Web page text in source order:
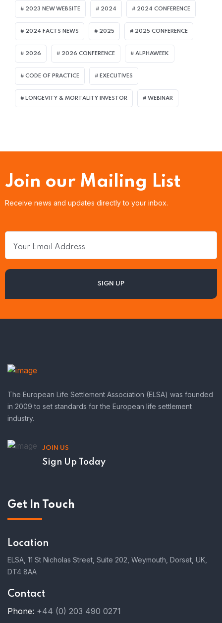
2023 NEW WEBSITE 2024 2024 CONFERENCE
2024 FACTS NEWS 2025 2025 CONFERENCE
2026 2026 CONFERENCE ALPHAWEEK
CODE OF PRACTICE EXECUTIVES
LONGEVITY & MORTALITY INVESTOR WEBINAR
Join our Mailing List
Receive news and updates directly to your inbox.
The European Life Settlement Association (ELSA) was founded
in 2009 to set standards for the European life settlement
industry.
JOIN US
Sign Up Today
Get In Touch
Location
ELSA, 11 St Nicholas Street, Suite 202, Weymouth, Dorset, UK,
DT4 8AA
Contact
Phone: +44 (0) 203 490 0271